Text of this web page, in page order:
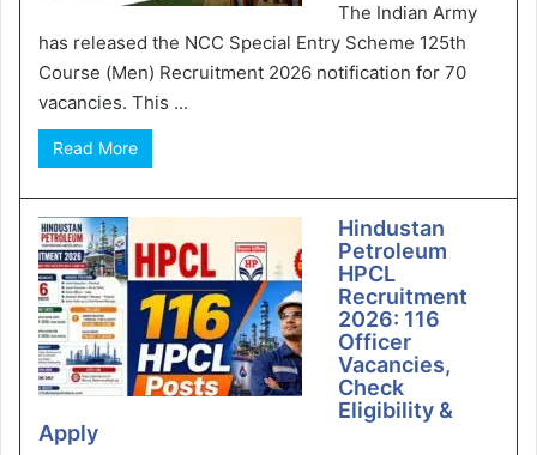
The Indian Army
has released the NCC Special Entry Scheme 125th
Course (Men) Recruitment 2026 notification for 70
vacancies. This ...
Read More
Hindustan
Petroleum
HPCL
Recruitment
2026: 116
Officer
Vacancies,
Check
Eligibility &
Apply